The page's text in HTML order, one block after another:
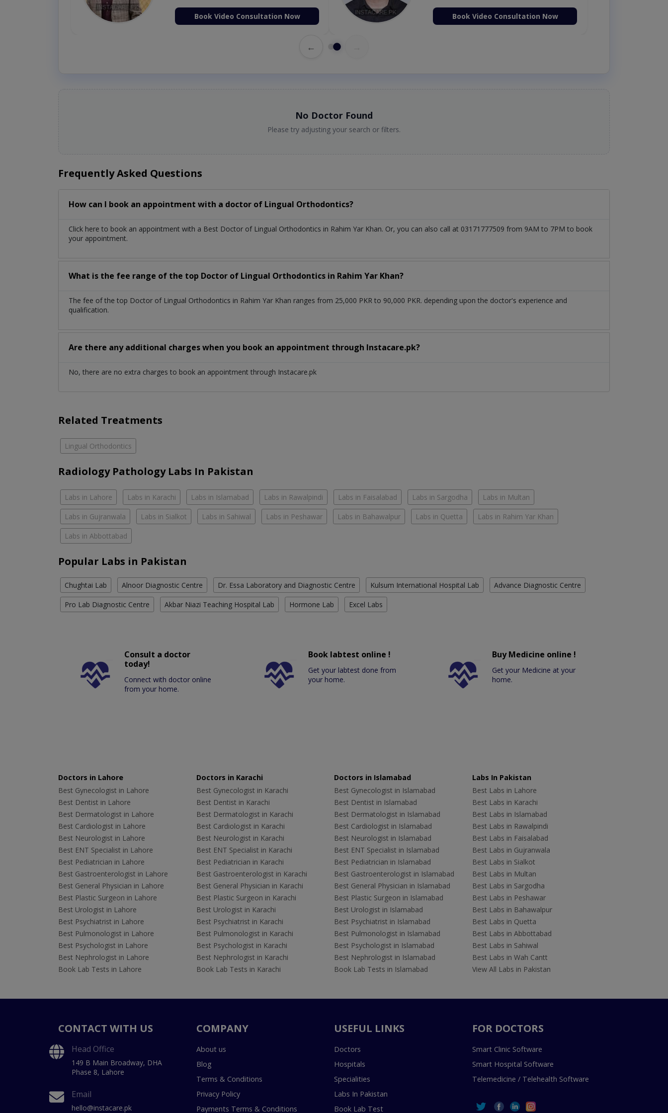
Book Video Consultation Now Book Video Consultation Now
←
No Doctor Found
Please try adjusting your search or filters.
Frequently Asked Questions
How can I book an appointment with a doctor of Lingual Orthodontics?
Click here to book an appointment with a Best Doctor of Lingual Orthodontics in Rahim Yar Khan. Or, you can also call at 03171777509 from 9AM to 7PM to book
your appointment.
What is the fee range of the top Doctor of Lingual Orthodontics in Rahim Yar Khan?
The fee of the top Doctor of Lingual Orthodontics in Rahim Yar Khan ranges from 25,000 PKR to 90,000 PKR. depending upon the doctor's experience and
qualification.
Are there any additional charges when you book an appointment through Instacare.pk?
No, there are no extra charges to book an appointment through Instacare.pk
Related Treatments
Lingual Orthodontics
Radiology Pathology Labs In Pakistan
Labs in Lahore Labs in Karachi Labs in Islamabad Labs in Rawalpindi Labs in Faisalabad Labs in Sargodha Labs in Multan
Labs in Gujranwala Labs in Sialkot Labs in Sahiwal Labs in Peshawar Labs in Bahawalpur Labs in Quetta Labs in Rahim Yar Khan
Labs in Abbottabad
Popular Labs in Pakistan
Chughtai Lab Alnoor Diagnostic Centre Dr. Essa Laboratory and Diagnostic Centre Kulsum International Hospital Lab Advance Diagnostic Centre
Pro Lab Diagnostic Centre Akbar Niazi Teaching Hospital Lab Hormone Lab Excel Labs
Consult a doctor
today!
Connect with doctor online
from your home.
Book labtest online !
Get your labtest done from
your home.
Buy Medicine online !
Get your Medicine at your
home.
Doctors in Lahore
Best Gynecologist in Lahore
Best Dentist in Lahore
Best Dermatologist in Lahore
Best Cardiologist in Lahore
Best Neurologist in Lahore
Best ENT Specialist in Lahore
Best Pediatrician in Lahore
Best Gastroenterologist in Lahore
Best General Physician in Lahore
Best Plastic Surgeon in Lahore
Best Urologist in Lahore
Best Psychiatrist in Lahore
Best Pulmonologist in Lahore
Best Psychologist in Lahore
Best Nephrologist in Lahore
Book Lab Tests in Lahore
Doctors in Karachi
Best Gynecologist in Karachi
Best Dentist in Karachi
Best Dermatologist in Karachi
Best Cardiologist in Karachi
Best Neurologist in Karachi
Best ENT Specialist in Karachi
Best Pediatrician in Karachi
Best Gastroenterologist in Karachi
Best General Physician in Karachi
Best Plastic Surgeon in Karachi
Best Urologist in Karachi
Best Psychiatrist in Karachi
Best Pulmonologist in Karachi
Best Psychologist in Karachi
Best Nephrologist in Karachi
Book Lab Tests in Karachi
Doctors in Islamabad
Best Gynecologist in Islamabad
Best Dentist in Islamabad
Best Dermatologist in Islamabad
Best Cardiologist in Islamabad
Best Neurologist in Islamabad
Best ENT Specialist in Islamabad
Best Pediatrician in Islamabad
Best Gastroenterologist in Islamabad
Best General Physician in Islamabad
Best Plastic Surgeon in Islamabad
Best Urologist in Islamabad
Best Psychiatrist in Islamabad
Best Pulmonologist in Islamabad
Best Psychologist in Islamabad
Best Nephrologist in Islamabad
Book Lab Tests in Islamabad
Labs In Pakistan
Best Labs in Lahore
Best Labs in Karachi
Best Labs in Islamabad
Best Labs in Rawalpindi
Best Labs in Faisalabad
Best Labs in Gujranwala
Best Labs in Sialkot
Best Labs in Multan
Best Labs in Sargodha
Best Labs in Peshawar
Best Labs in Bahawalpur
Best Labs in Quetta
Best Labs in Abbottabad
Best Labs in Sahiwal
Best Labs in Wah Cantt
View All Labs in Pakistan
CONTACT WITH US
Head Office
149 B Main Broadway, DHA
Phase 8, Lahore
Email
hello@instacare.pk
COMPANY
About us
Blog
Terms & Conditions
Privacy Policy
Payments Terms & Conditions
USEFUL LINKS
Doctors
Hospitals
Specialities
Labs In Pakistan
Book Lab Test
FOR DOCTORS
Smart Clinic Software
Smart Hospital Software
Telemedicine / Telehealth Software